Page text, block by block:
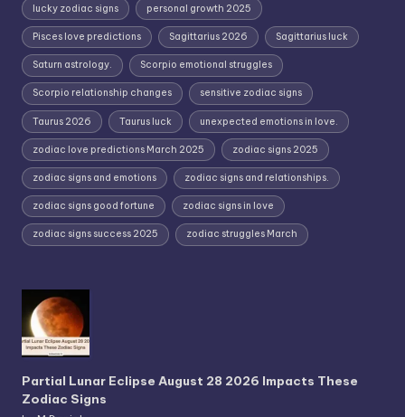
lucky zodiac signs personal growth 2025
Pisces love predictions Sagittarius 2026 Sagittarius luck
Saturn astrology. Scorpio emotional struggles
Scorpio relationship changes sensitive zodiac signs
Taurus 2026 Taurus luck unexpected emotions in love.
zodiac love predictions March 2025 zodiac signs 2025
zodiac signs and emotions zodiac signs and relationships.
zodiac signs good fortune zodiac signs in love
zodiac signs success 2025 zodiac struggles March
Partial Lunar Eclipse August 28 2026 Impacts These
Zodiac Signs